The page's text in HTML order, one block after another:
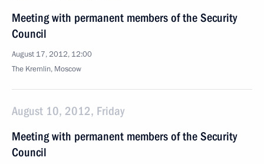
Meeting with permanent members of the Security
Council
August 17, 2012, 12:00
The Kremlin, Moscow
August 10, 2012, Friday
Meeting with permanent members of the Security
Council